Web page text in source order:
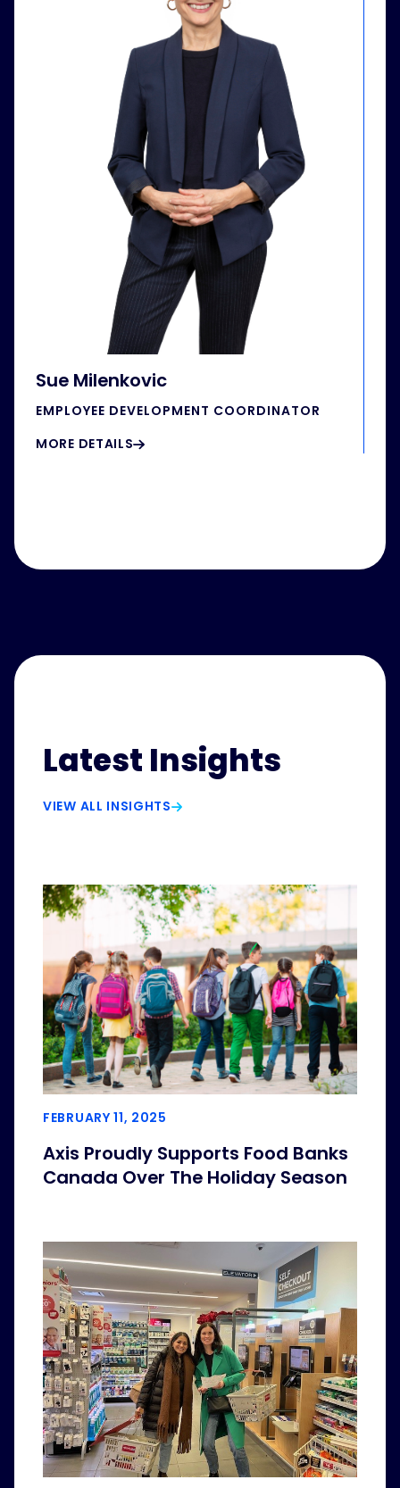
Sue Milenkovic
EMPLOYEE DEVELOPMENT COORDINATOR
MORE DETAILS
Latest Insights
VIEW ALL INSIGHTS
FEBRUARY 11, 2025
Axis Proudly Supports Food Banks
Canada Over The Holiday Season